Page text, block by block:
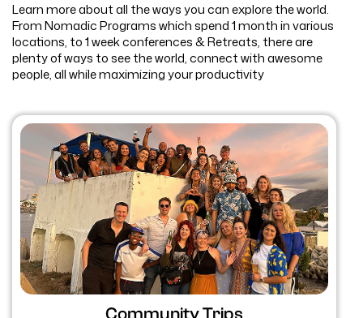
Learn more about all the ways you can explore the world.
From Nomadic Programs which spend 1 month in various
locations, to 1 week conferences & Retreats, there are
plenty of ways to see the world, connect with awesome
people, all while maximizing your productivity